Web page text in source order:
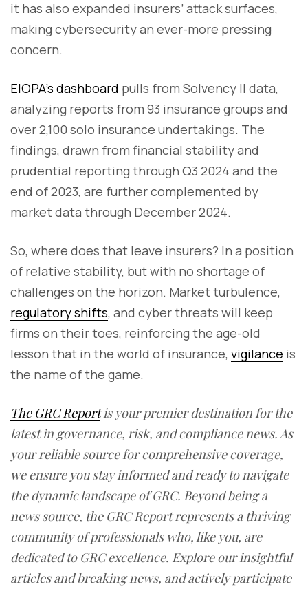
it has also expanded insurers’ attack surfaces,
making cybersecurity an ever-more pressing
concern.
EIOPA’s dashboard pulls from Solvency II data,
analyzing reports from 93 insurance groups and
over 2,100 solo insurance undertakings. The
findings, drawn from financial stability and
prudential reporting through Q3 2024 and the
end of 2023, are further complemented by
market data through December 2024.
So, where does that leave insurers? In a position
of relative stability, but with no shortage of
challenges on the horizon. Market turbulence,
regulatory shifts, and cyber threats will keep
firms on their toes, reinforcing the age-old
lesson that in the world of insurance, vigilance is
the name of the game.
The GRC Reportis your premier destination for the
latest in governance, risk, and compliance news. As
your reliable source for comprehensive coverage,
we ensure you stay informed and ready to navigate
the dynamic landscape of GRC. Beyond being a
news source, the GRC Report represents a thriving
community of professionals who, like you, are
dedicated to GRC excellence. Explore our insightful
articles and breaking news, and actively participate